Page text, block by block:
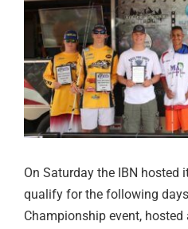
On Saturday the IBN hosted
qualify for the following
Championship event,